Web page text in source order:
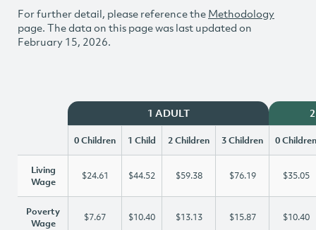
For further detail, please reference the Methodology
page. The data on this page was last updated on
February 15, 2026.
1 ADULT
0 Children 1 Child 2 Children 3 Children 0 Children
Living
Wage
$24.61 $44.52 $59.38 $76.19 $35.05
Poverty
Wage
$7.67 $10.40 $13.13 $15.87 $10.40